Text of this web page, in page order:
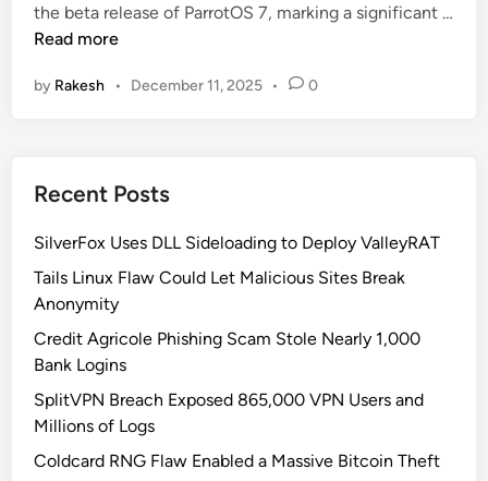
i
n
the beta release of ParrotOS 7, marking a significant …
P
r
O
7
B
e
a
R
e
l
e
Read more
by Rakesh • December 11, 2025 • 0
Recent Posts
SilverFox Uses DLL Sideloading to Deploy ValleyRAT
Tails Linux Flaw Could Let Malicious Sites Break
Anonymity
Credit Agricole Phishing Scam Stole Nearly 1,000
Bank Logins
SplitVPN Breach Exposed 865,000 VPN Users and
Millions of Logs
Coldcard RNG Flaw Enabled a Massive Bitcoin Theft